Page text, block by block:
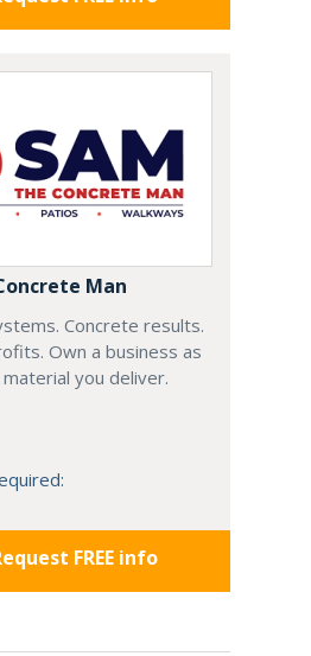
Man
Concrete results.
Own a business as
you deliver.
FREE info